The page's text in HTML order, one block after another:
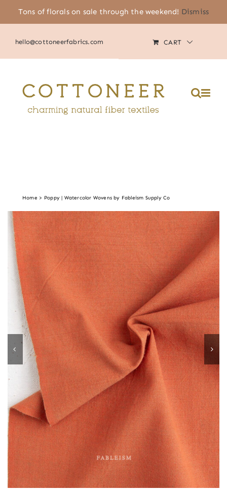
Tons of florals on sale through the weekend! Dismiss
(805) 464-2818 |
hello@cottoneerfabrics.com
MY ACCOUNT
CART
Home Poppy | Watercolor Wovens by Fableism Supply Co